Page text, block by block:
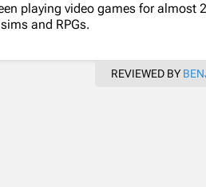
playing video games for almost
and RPGs.
REVIEWED BY